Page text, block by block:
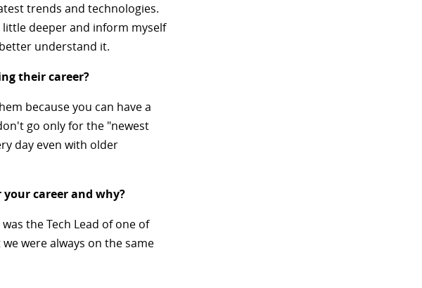
trends and technologies.
little deeper and inform myself
understand it.
their career?
because you can have a
go only for the "newest
day even with older
career and why?
the Tech Lead of one of
were always on the same